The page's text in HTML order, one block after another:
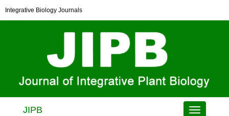
Integrative Biology Journals
Toggle
JIPB